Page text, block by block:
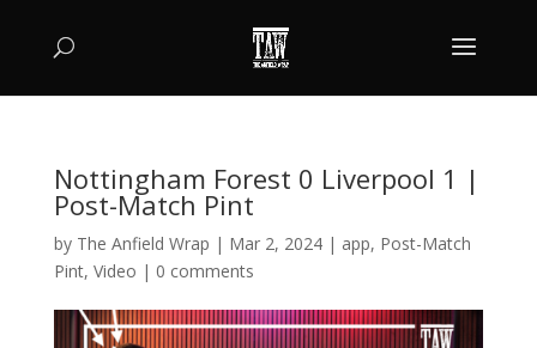
Nottingham Forest 0 Liverpool 1 |
Post-Match Pint
by The Anfield Wrap | Mar 2, 2024| app, Post-Match
Pint, Video | 0 comments